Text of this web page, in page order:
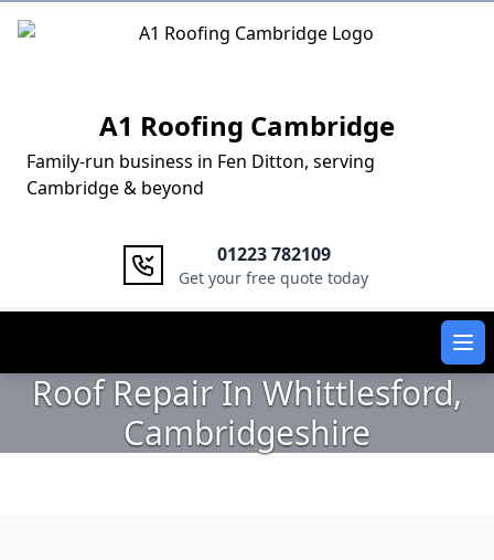
Logo
A1 Roofing Cambridge
Family-run business in Fen Ditton, serving
Cambridge & beyond
01223 782109
Get your free quote today
Roof Repair In Whittlesford,
Cambridgeshire